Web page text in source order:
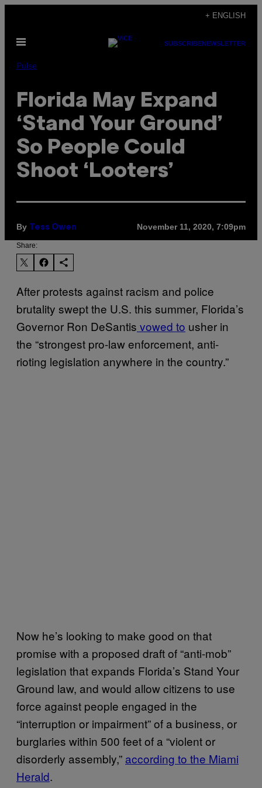
content
+ ENGLISH
Open
SUBSCRIBENEWSLETTER
Pulse
Florida May Expand
‘Stand Your Ground’
So People Could
Shoot ‘Looters’
By Tess Owen November 11, 2020, 7:09pm
Share:
After protests against racism and police
brutality swept the U.S. this summer, Florida’s
Governor Ron DeSantis vowed to usher in
the “strongest pro-law enforcement, anti-
rioting legislation anywhere in the country.”
Now he’s looking to make good on that
promise with a proposed draft of “anti-mob”
legislation that expands Florida’s Stand Your
Ground law, and would allow citizens to use
force against people engaged in the
“interruption or impairment” of a business, or
burglaries within 500 feet of a “violent or
disorderly assembly,” according to the Miami
Herald.